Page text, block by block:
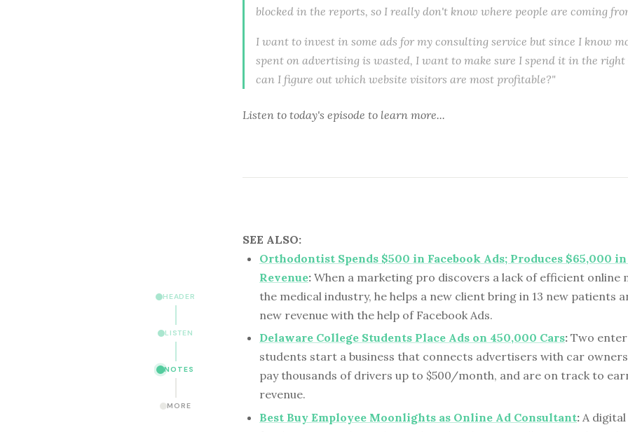
HEADER
LISTEN
NOTES
MORE
blocked in the reports, so I really don't know where people are coming
I want to invest in some ads for my consulting service but since I know
spent on advertising is wasted, I want to make sure I spend it in the right
can I figure out which website visitors are most profitable?"
Listen to today's episode to learn more...
SEE ALSO:
Orthodontist Spends $500 in Facebook Ads; Produces $65,000
Revenue: When a marketing pro discovers a lack of efficient online
the medical industry, he helps a new client bring in 13 new patients
new revenue with the help of Facebook Ads.
Delaware College Students Place Ads on 450,000 Cars: Two
students start a business that connects advertisers with car
pay thousands of drivers up to $500/month, and are on track to
revenue.
Best Buy Employee Moonlights as Online Ad Consultant: A